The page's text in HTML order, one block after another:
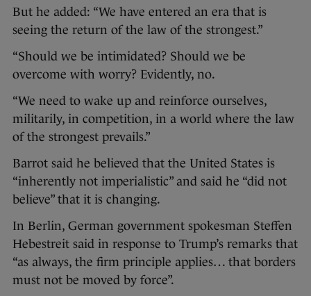
But he added: “We have entered an era that is
seeing the return of the law of the strongest.”
“Should we be intimidated? Should we be
overcome with worry? Evidently, no.
“We need to wake up and reinforce ourselves,
militarily, in competition, in a world where the law
of the strongest prevails.”
Barrot said he believed that the United States is
“inherently not imperialistic” and said he “did not
believe” that it is changing.
In Berlin, German government spokesman Steffen
Hebestreit said in response to Trump’s remarks that
“as always, the firm principle applies… that borders
must not be moved by force”.